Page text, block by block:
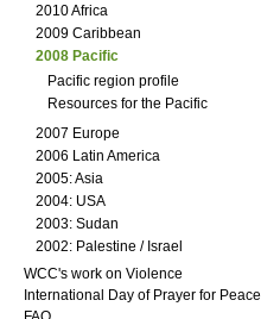
2010 Africa
2009 Caribbean
2008 Pacific
Pacific region profile
Resources for the Pacific
2007 Europe
2006 Latin America
2005: Asia
2004: USA
2003: Sudan
2002: Palestine / Israel
WCC's work on Violence
International Day of Prayer for Peace